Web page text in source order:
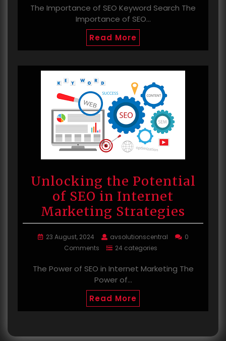
The Importance of SEO Keyword Search The
Importance of SEO…
Read More
Unlocking the Potential
of SEO in Internet
Marketing Strategies
23 August, 2024 avsolutionscentral
0
Comments
24 categories
The Power of SEO in Internet Marketing The
Power of…
Read More